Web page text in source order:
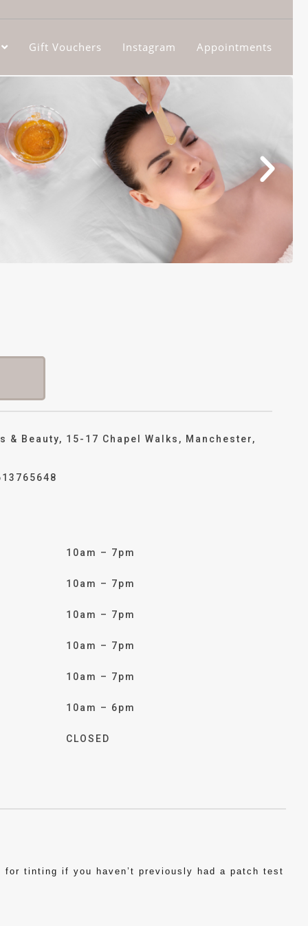
Gift Vouchers Instagram Appointments
& Beauty, 15-17 Chapel Walks, Manchester,
10am – 7pm
10am – 7pm
10am – 7pm
10am – 7pm
10am – 7pm
10am – 6pm
CLOSED
tinting if you haven’t previously had a patch test